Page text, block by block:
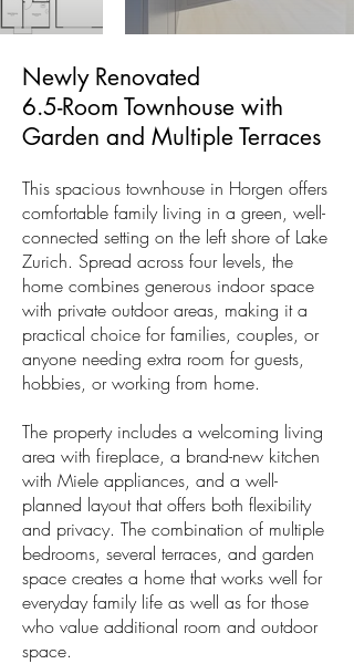
Newly Renovated
6.5-Room Townhouse with
Garden and Multiple Terraces
This spacious townhouse in Horgen offers
comfortable family living in a green, well-
connected setting on the left shore of Lake
Zurich. Spread across four levels, the
home combines generous indoor space
with private outdoor areas, making it a
practical choice for families, couples, or
anyone needing extra room for guests,
hobbies, or working from home.
The property includes a welcoming living
area with fireplace, a brand-new kitchen
with Miele appliances, and a well-
planned layout that offers both flexibility
and privacy. The combination of multiple
bedrooms, several terraces, and garden
space creates a home that works well for
everyday family life as well as for those
who value additional room and outdoor
space.